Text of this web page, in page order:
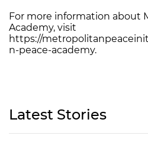
For more information about
Academy, visit
https://
n-peace-academy.
Latest Stories